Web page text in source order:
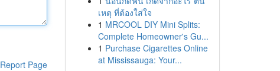
Report Page
เหตุ ที่ต้องใส่ใจ
1 MRCOOL DIY Mini Splits:
Complete Homeowner's Gu...
1 Purchase Cigarettes Online
at Mississauga: Your...